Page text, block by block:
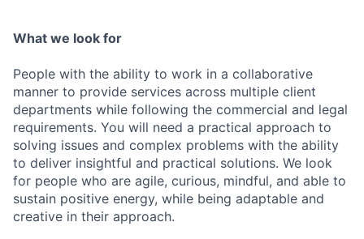
What we look for
People with the ability to work in a collaborative
manner to provide services across multiple client
departments while following the commercial and legal
requirements. You will need a practical approach to
solving issues and complex problems with the ability
to deliver insightful and practical solutions. We look
for people who are agile, curious, mindful, and able to
sustain positive energy, while being adaptable and
creative in their approach.